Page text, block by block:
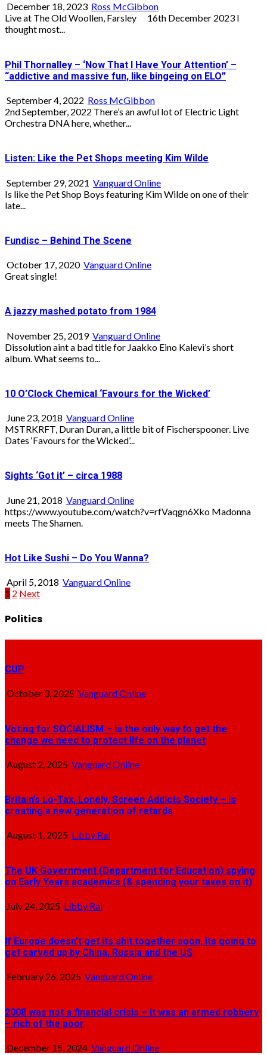
December 18, 2023 Ross McGibbon
Live at The Old Woollen, Farsley 16th December 2023 I
thought most...
Phil Thornalley – ‘Now That I Have Your Attention’ –
“addictive and massive fun, like bingeing on ELO”
September 4, 2022 Ross McGibbon
2nd September, 2022 There’s an awful lot of Electric Light
Orchestra DNA here, whether...
Listen: Like the Pet Shops meeting Kim Wilde
September 29, 2021 Vanguard Online
Is like the Pet Shop Boys featuring Kim Wilde on one of their
late...
Fundisc – Behind The Scene
October 17, 2020 Vanguard Online
Great single!
A jazzy mashed potato from 1984
November 25, 2019 Vanguard Online
Dissolution aint a bad title for Jaakko Eino Kalevi’s short
album. What seems to...
10 O’Clock Chemical ‘Favours for the Wicked’
June 23, 2018 Vanguard Online
MSTRKRFT, Duran Duran, a little bit of Fischerspooner. Live
Dates ‘Favours for the Wicked’...
Sights ‘Got it’ – circa 1988
June 21, 2018 Vanguard Online
https://www.youtube.com/watch?v=rfVaqgn6Xko Madonna
meets The Shamen.
Hot Like Sushi – Do You Wanna?
April 5, 2018 Vanguard Online
Posts
pagination
1 2 Next
Politics
CUP
October 3, 2025 Vanguard Online
Voting for SOCIALISM – is the only way to get the
change we need to protect life on the planet
August 2, 2025 Vanguard Online
Britain’s Lo-Tax, Lonely, Screen Addicts Society – is
creating a new generation of retards
August 1, 2025 Libby Ral
The UK Government (Department for Education) spying
on Early Years academics (& spending your taxes on it)
July 24, 2025 Libby Ral
If Europe doesn’t get its shit together soon, its going to
get carved up by China, Russia and the US
February 26, 2025 Vanguard Online
2008 was not a financial crisis – it was an armed robbery
– rich of the poor
December 15, 2024 Vanguard Online